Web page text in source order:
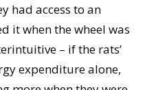
had access to an
it when the wheel was
– if the rats’
expenditure alone,